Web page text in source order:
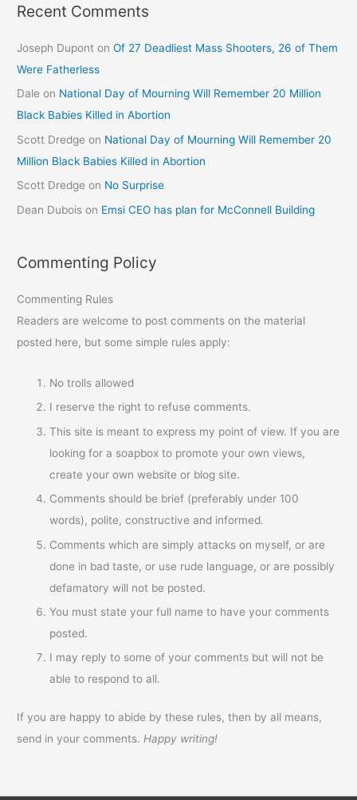
Recent Comments
Joseph Dupont onOf 27 Deadliest Mass Shooters, 26 of Them
Were Fatherless
Dale on National Day of Mourning Will Remember 20 Million
Black Babies Killed in Abortion
Scott Dredge on National Day of Mourning Will Remember 20
Million Black Babies Killed in Abortion
Scott Dredge on No Surprise
Dean Dubois on Emsi CEO has plan for McConnell Building
Commenting Policy
Commenting Rules
Readers are welcome to post comments on the material
posted here, but some simple rules apply:
No trolls allowed
I reserve the right to refuse comments.
This site is meant to express my point of view. If you are
looking for a soapbox to promote your own views,
create your own website or blog site.
Comments should be brief (preferably under 100
words), polite, constructive and informed.
Comments which are simply attacks on myself, or are
done in bad taste, or use rude language, or are possibly
defamatory will not be posted.
You must state your full name to have your comments
posted.
I may reply to some of your comments but will not be
able to respond to all.
If you are happy to abide by these rules, then by all means,
send in your comments. Happy writing!